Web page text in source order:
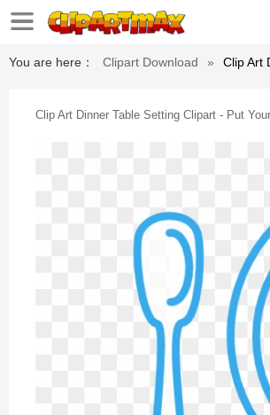
You are here： Clipart Download » Clip Art
Clip Art Dinner Table Setting Clipart - Put